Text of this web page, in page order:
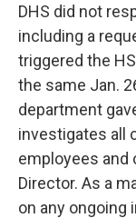
DHS did not
including a
triggered the
the same Jan.
department
investigates all
employees and
Director. As a
on any ongoing